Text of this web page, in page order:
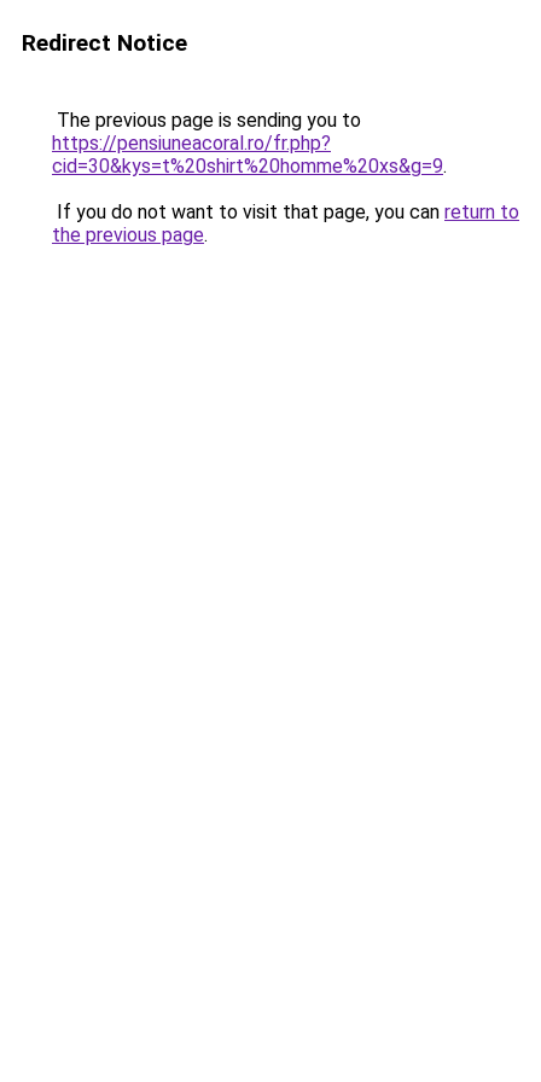
Redirect Notice
The previous page is sending you to
https://pensiuneacoral.ro/fr.php?
cid=30&kys=t%20shirt%20homme%20xs&g=9.
If you do not want to visit that page, you can return to
the previous page.